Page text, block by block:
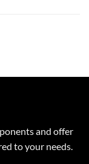
and offer
to your needs.